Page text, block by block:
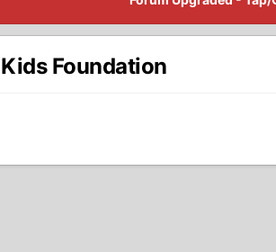
Foundation